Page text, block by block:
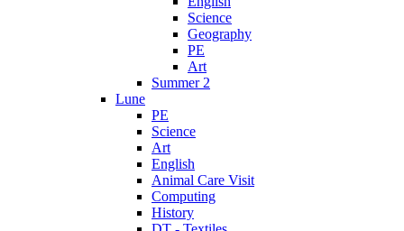
Science
Geography
PE
Art
Summer 2
Lune
PE
Science
Art
English
Animal Care Visit
Computing
History